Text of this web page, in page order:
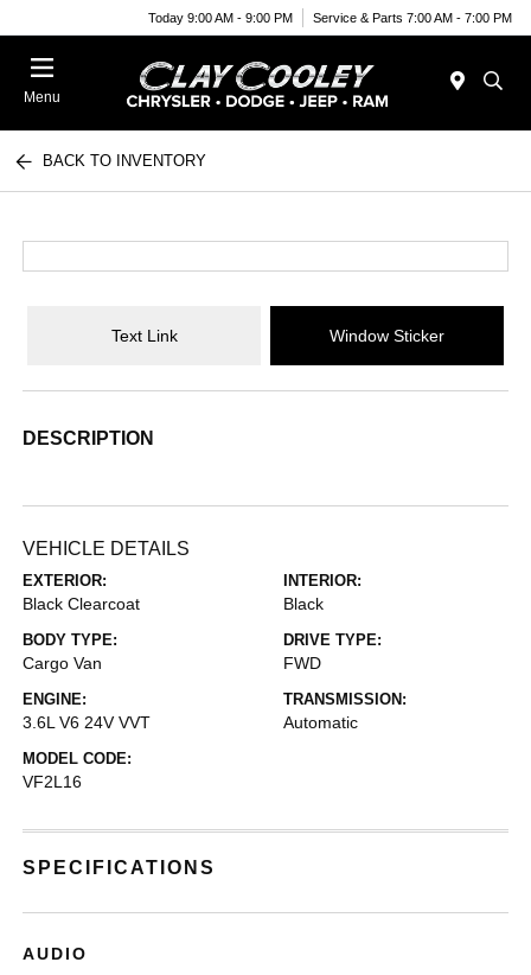
Today 9:00 AM - 9:00 PM Service & Parts 7:00 AM - 7:00 PM
Menu
BACK TO INVENTORY
Text Link Window Sticker
DESCRIPTION
VEHICLE DETAILS
EXTERIOR:
Black Clearcoat
INTERIOR:
Black
BODY TYPE:
Cargo Van
DRIVE TYPE:
FWD
ENGINE:
3.6L V6 24V VVT
TRANSMISSION:
Automatic
MODEL CODE:
VF2L16
SPECIFICATIONS
AUDIO